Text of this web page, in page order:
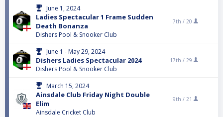
June 1, 2024
Ladies Spectacular 1 Frame Sudden
Death Bonanza
Dishers Pool & Snooker Club
7th / 20
June 1 - May 29, 2024
Dishers Ladies Spectacular 2024
Dishers Pool & Snooker Club
17th / 29
March 15, 2024
Ainsdale Club Friday Night Double
Elim
Ainsdale Cricket Club
9th / 21